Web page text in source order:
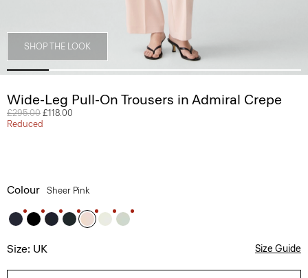
SHOP THE LOOK
Wide-Leg Pull-On Trousers in Admiral Crepe
Price reduced from
£295.00 to
£118.00
Reduced
Colour Sheer Pink
Size: UK Size Guide